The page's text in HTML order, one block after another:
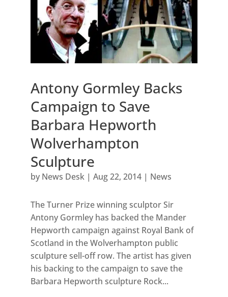
Antony Gormley Backs
Campaign to Save
Barbara Hepworth
Wolverhampton
Sculpture
by News Desk| Aug 22, 2014| News
The Turner Prize winning sculptor Sir
Antony Gormley has backed the Mander
Hepworth campaign against Royal Bank of
Scotland in the Wolverhampton public
sculpture sell-off row. The artist has given
his backing to the campaign to save the
Barbara Hepworth sculpture Rock...